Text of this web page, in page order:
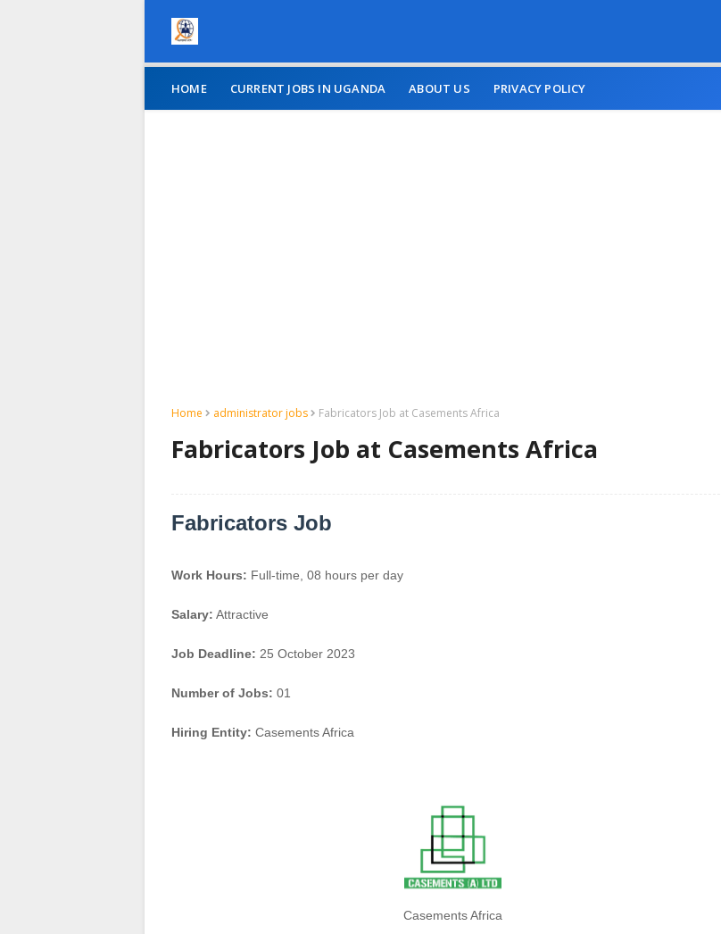
HOME CURRENT JOBS IN UGANDA ABOUT US PRIVACY POLICY
Home administrator jobs Fabricators Job at Casements Africa
Fabricators Job at Casements Africa
Fabricators Job
Work Hours: Full-time, 08 hours per day
Salary: Attractive
Job Deadline: 25 October 2023
Number of Jobs: 01
Hiring Entity: Casements Africa
Casements Africa